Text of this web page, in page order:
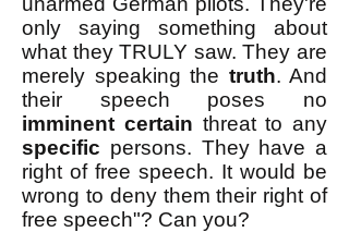
only saying something about
what they TRULY saw. They are
merely speaking the truth. And
their speech poses no
imminent certain threat to any
specific persons. They have a
right of free speech. It would be
wrong to deny them their right of
free speech"? Can you?